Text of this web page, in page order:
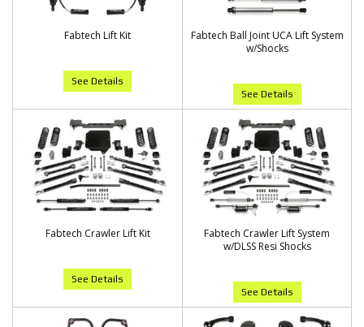
Fabtech Lift Kit
See Details
Fabtech Ball Joint UCA Lift System
w/Shocks
See Details
Fabtech Crawler Lift Kit
See Details
Fabtech Crawler Lift System
w/DLSS Resi Shocks
See Details